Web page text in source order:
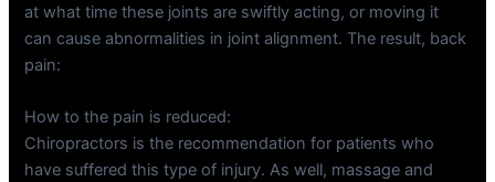
at what time these joints are swiftly acting, or moving it
can cause abnormalities in joint alignment. The result, back
pain:
How to the pain is reduced:
Chiropractors is the recommendation for patients who
have suffered this type of injury. As well, massage and